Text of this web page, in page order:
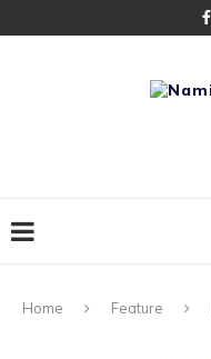
Home Feature